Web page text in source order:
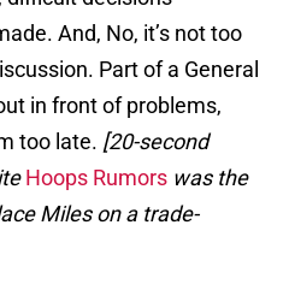
And, No, it’s not too
Part of a General
in front of problems,
too late. [20-second
Hoops Rumors was the
Miles on a trade-